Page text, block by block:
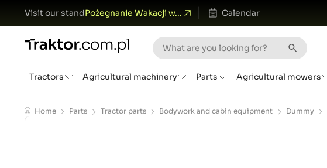
Visit our standPożegnanie Wakacji w... Calendar
Tractors Agricultural machinery Parts Agricultural mowers
Home Parts Tractor parts Bodywork and cabin equipment Dummy